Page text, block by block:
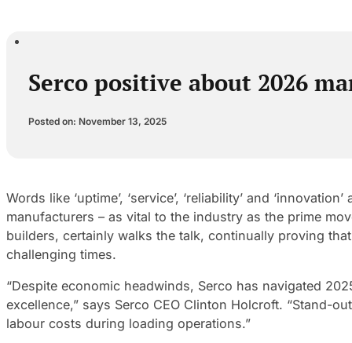
Serco positive about 2026
Posted on: November 13, 2025
Words like ‘uptime’, ‘service’, ‘reliability’ and
manufacturers – as vital to the industry as the prime
builders, certainly walks the talk, continually proving
challenging times.
“Despite economic headwinds, Serco has navigated
excellence,” says Serco CEO Clinton Holcroft. “Stand-
labour costs during loading operations.”